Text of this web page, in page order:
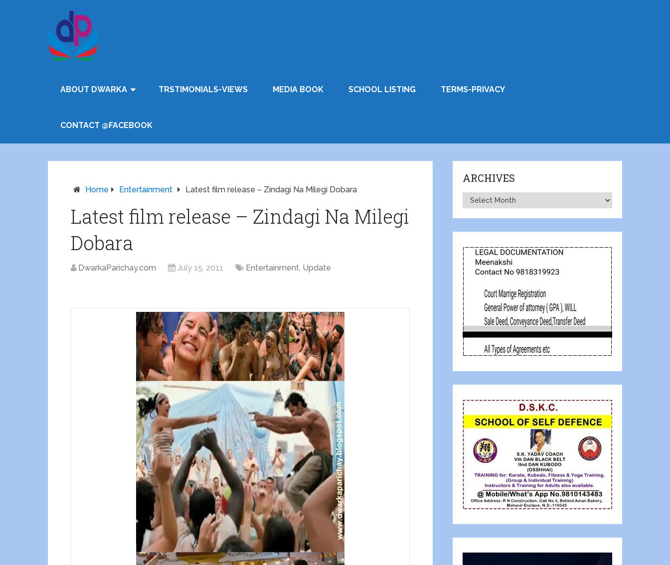
ABOUT DWARKA TRSTIMONIALS-VIEWS MEDIA BOOK SCHOOL LISTING TERMS-PRIVACY
CONTACT @FACEBOOK
Home Entertainment Latest film release – Zindagi Na Milegi Dobara
Latest film release – Zindagi Na Milegi
Dobara
DwarkaParichay.com July 15, 2011 Entertainment, Update
ARCHIVES
Archives